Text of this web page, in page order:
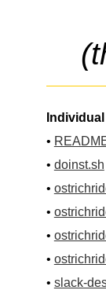
•
• doinst.sh
•
•
•
•
• slack-